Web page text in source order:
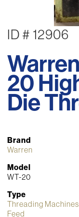
ID # 12906
20
Die
Brand
Warren
Model
WT-20
Type
Threading
Feed